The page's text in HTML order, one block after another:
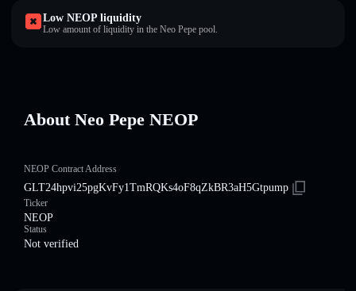
Low NEOP liquidity
Low amount of liquidity in the Neo Pepe pool.
About Neo Pepe NEOP
NEOP Contract Address
GLT24hpvi25pgKvFy1TmRQKs4oF8qZkBR3aH5Gtpump
Ticker
NEOP
Status
Not verified